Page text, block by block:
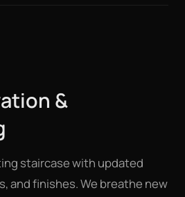
&
staircase with updated
and finishes. We breathe new